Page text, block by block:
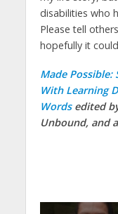
disabilities who
Please tell
hopefully it
Made Possible:
With Learning
Wordsedited
Unbound, and